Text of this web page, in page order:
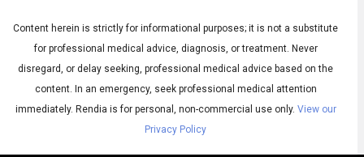
Subtitles ▶
English
Content herein is strictly for informational purposes; it is not a substitute
for professional medical advice, diagnosis, or treatment. Never
disregard, or delay seeking, professional medical advice based on the
content. In an emergency, seek professional medical attention
immediately. Rendia is for personal, non-commercial use only. View our
Privacy Policy